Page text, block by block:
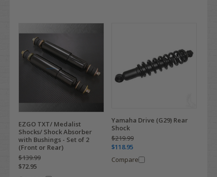
EZGO TXT/ Medalist
Shocks/ Shock Absorber
with Bushings - Set of 2
(Front or Rear)
$139.99
$72.95
Yamaha Drive (G29) Rear
Shock
$219.99
$118.95
Compare